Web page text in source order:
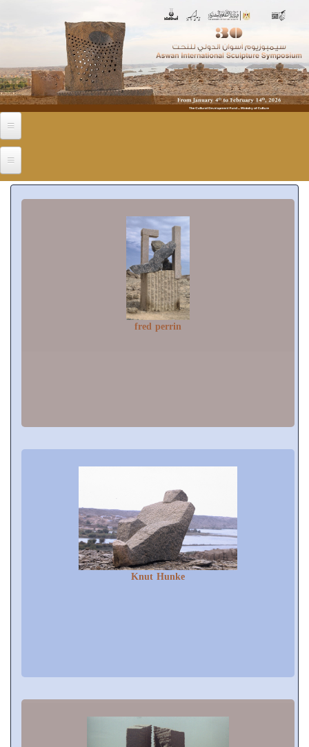
fred perrin
Knut Hunke